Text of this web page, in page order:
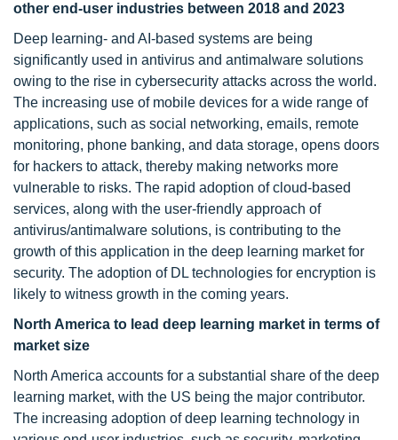
other end-user industries between 2018 and 2023
Deep learning- and AI-based systems are being
significantly used in antivirus and antimalware solutions
owing to the rise in cybersecurity attacks across the world.
The increasing use of mobile devices for a wide range of
applications, such as social networking, emails, remote
monitoring, phone banking, and data storage, opens doors
for hackers to attack, thereby making networks more
vulnerable to risks. The rapid adoption of cloud-based
services, along with the user-friendly approach of
antivirus/antimalware solutions, is contributing to the
growth of this application in the deep learning market for
security. The adoption of DL technologies for encryption is
likely to witness growth in the coming years.
North America to lead deep learning market in terms of
market size
North America accounts for a substantial share of the deep
learning market, with the US being the major contributor.
The increasing adoption of deep learning technology in